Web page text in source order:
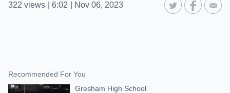
322 views 6:02 Nov 06, 2023
Recommended For You
Gresham High School